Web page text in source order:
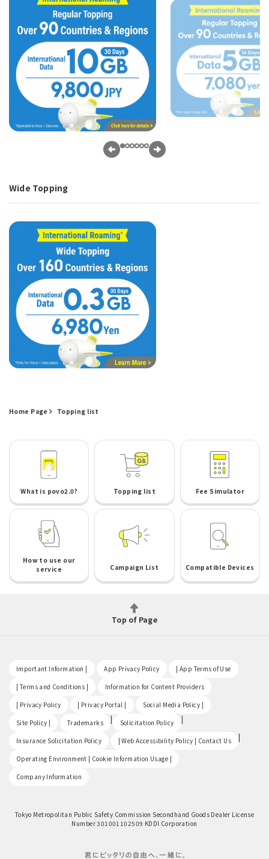
Wide Topping
Home Page Topping list
What is povo2.0? Topping list Fee Simulator
How to use our
service
Campaign List Compatible Devices
Top of Page
Important Information | App Privacy Policy | App Terms of Use
| Terms and Conditions | Information for Content Providers
| Privacy Policy | Privacy Portal | Social Media Policy |
Site Policy | Trademarks | Solicitation Policy |
Insurance Solicitation Policy | Web Accessibility Policy | Contact Us |
Operating Environment | Cookie Information Usage |
Company Information
Tokyo Metropolitan Public Safety Commission Secondhand Goods Dealer License
Number 301001102509 KDDI Corporation